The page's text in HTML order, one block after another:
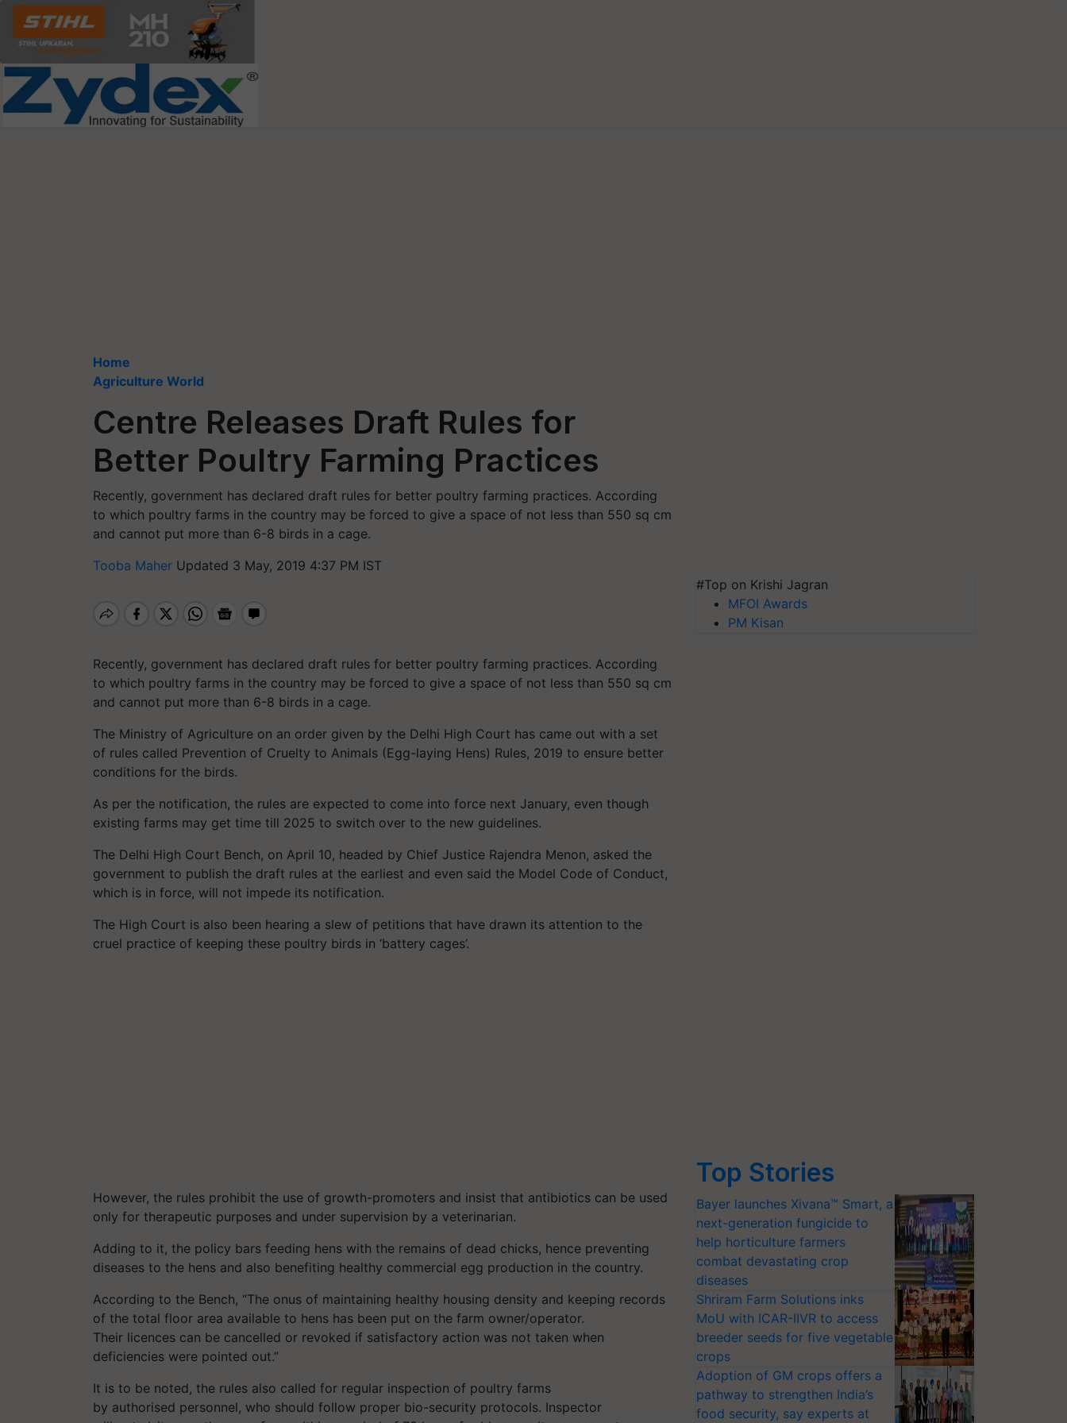
Home
Agriculture World
Centre Releases Draft Rules for
Better Poultry Farming Practices
Recently, government has declared draft rules for better poultry farming practices. According
to which poultry farms in the country may be forced to give a space of not less than 550 sq cm
and cannot put more than 6-8 birds in a cage.
Tooba Maher Updated 3 May, 2019 4:37 PM IST
Recently, government has declared draft rules for better poultry farming practices. According
to which poultry farms in the country may be forced to give a space of not less than 550 sq cm
and cannot put more than 6-8 birds in a cage.
The Ministry of Agriculture on an order given by the Delhi High Court has came out with a set
of rules called Prevention of Cruelty to Animals (Egg-laying Hens) Rules, 2019 to ensure better
conditions for the birds.
As per the notification, the rules are expected to come into force next January, even though
existing farms may get time till 2025 to switch over to the new guidelines.
The Delhi High Court Bench, on April 10, headed by Chief Justice Rajendra Menon, asked the
government to publish the draft rules at the earliest and even said the Model Code of Conduct,
which is in force, will not impede its notification.
The High Court is also been hearing a slew of petitions that have drawn its attention to the
cruel practice of keeping these poultry birds in ‘battery cages’.
However, the rules prohibit the use of growth-promoters and insist that antibiotics can be used
only for therapeutic purposes and under supervision by a veterinarian.
Adding to it, the policy bars feeding hens with the remains of dead chicks, hence preventing
diseases to the hens and also benefiting healthy commercial egg production in the country.
According to the Bench, “The onus of maintaining healthy housing density and keeping records
of the total floor area available to hens has been put on the farm owner/operator.
Their licences can be cancelled or revoked if satisfactory action was not taken when
deficiencies were pointed out.”
It is to be noted, the rules also called for regular inspection of poultry farms
by authorised personnel, who should follow proper bio-security protocols. Inspector
#Top on Krishi Jagran
MFOI Awards
PM Kisan
Top Stories
Bayer launches Xivana™ Smart, a
next-generation fungicide to
help horticulture farmers
combat devastating crop
diseases
Shriram Farm Solutions inks
MoU with ICAR-IIVR to access
breeder seeds for five vegetable
crops
Adoption of GM crops offers a
pathway to strengthen India’s
food security, say experts at